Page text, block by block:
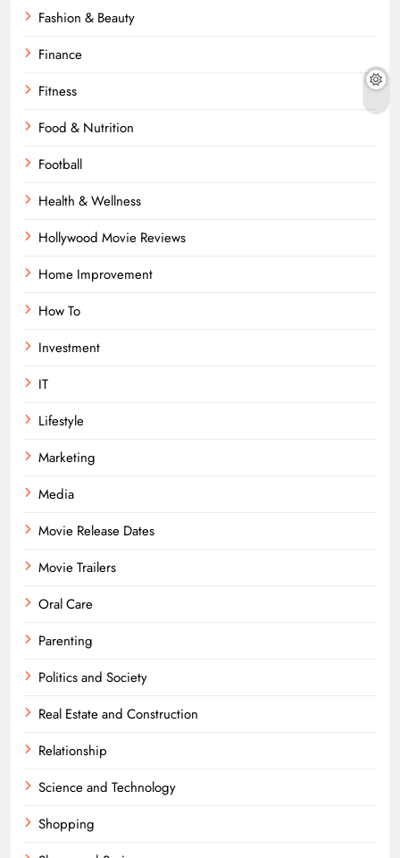
Fashion & Beauty
Finance
Fitness
Food & Nutrition
Football
Health & Wellness
Hollywood Movie Reviews
Home Improvement
How To
Investment
IT
Lifestyle
Marketing
Media
Movie Release Dates
Movie Trailers
Oral Care
Parenting
Politics and Society
Real Estate and Construction
Relationship
Science and Technology
Shopping